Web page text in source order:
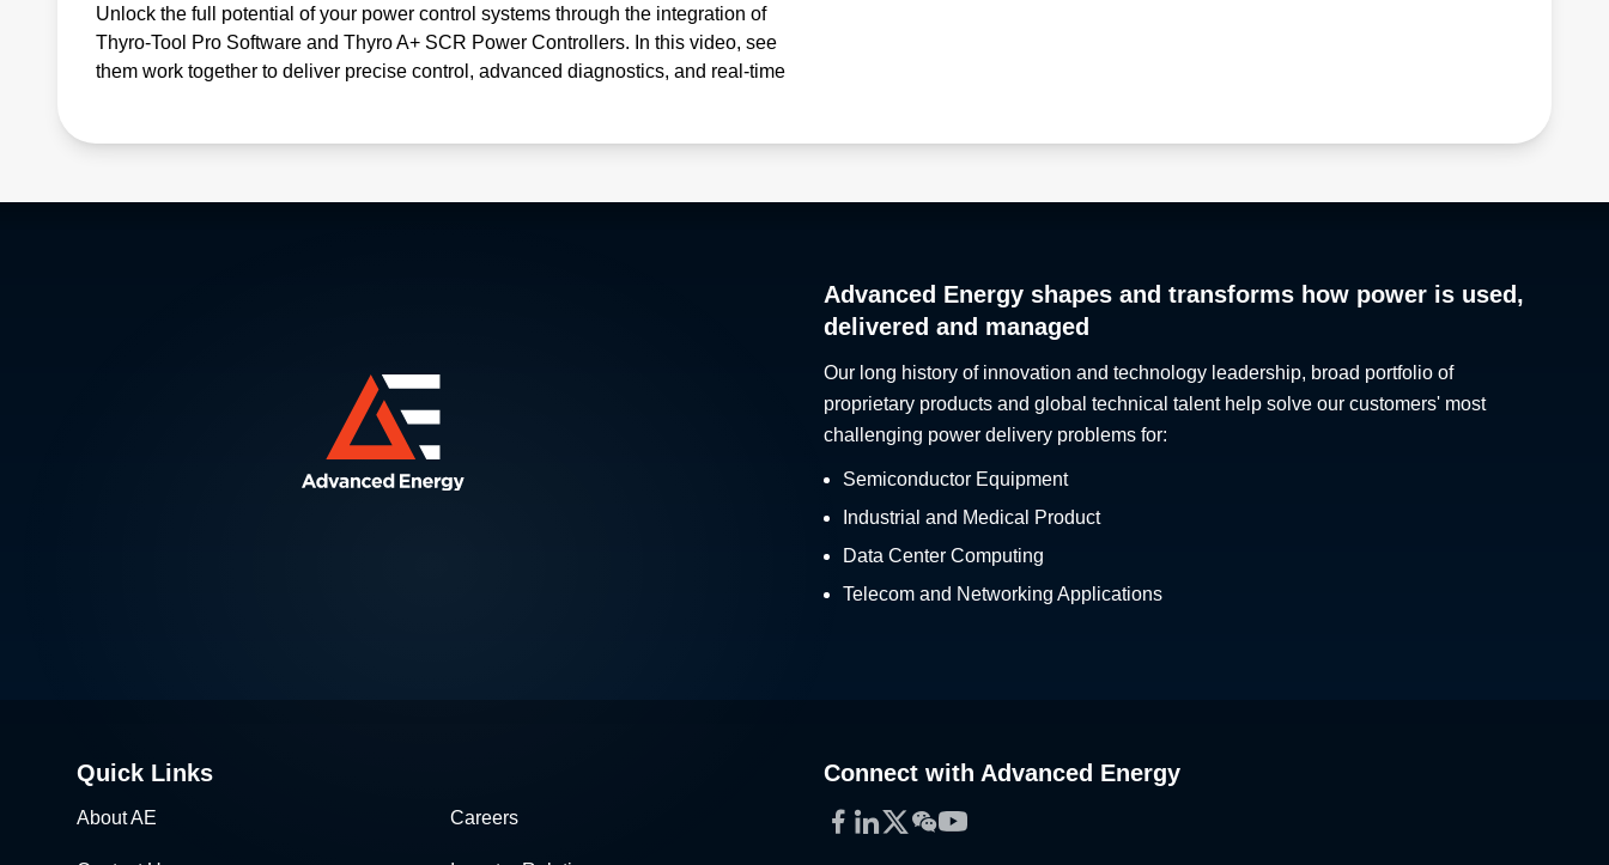
Unlock the full potential of your power control systems through the integration of
Thyro-Tool Pro Software and Thyro A+ SCR Power Controllers. In this video, see
them work together to deliver precise control, advanced diagnostics, and real-time
Advanced Energy shapes and transforms how power is used,
delivered and managed
Our long history of innovation and technology leadership, broad portfolio of
proprietary products and global technical talent help solve our customers' most
challenging power delivery problems for:
Semiconductor Equipment
Industrial and Medical Product
Data Center Computing
Telecom and Networking Applications
Quick Links
About AE Careers
Connect with Advanced Energy
Facebook
LinkedIn
Twitter
WeChat
YouTube